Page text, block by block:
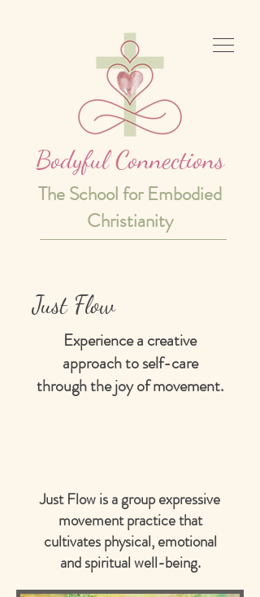
Bodyful Connections
The School for Embodied
Christianity
Just Flow
Experience a creative
approach to self-care
through the joy of movement.
Just Flow is a group expressive
movement practice that
cultivates physical, emotional
and spiritual well-being.